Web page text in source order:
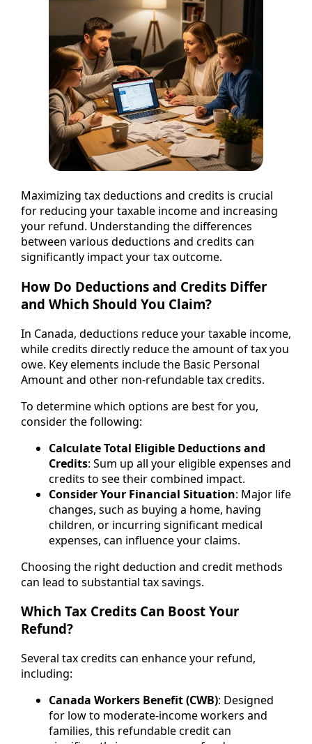
Maximizing tax deductions and credits is crucial
for reducing your taxable income and increasing
your refund. Understanding the differences
between various deductions and credits can
significantly impact your tax outcome.
How Do Deductions and Credits Differ
and Which Should You Claim?
In Canada, deductions reduce your taxable income,
while credits directly reduce the amount of tax you
owe. Key elements include the Basic Personal
Amount and other non-refundable tax credits.
To determine which options are best for you,
consider the following:
Calculate Total Eligible Deductions and
Credits: Sum up all your eligible expenses and
credits to see their combined impact.
Consider Your Financial Situation: Major life
changes, such as buying a home, having
children, or incurring significant medical
expenses, can influence your claims.
Choosing the right deduction and credit methods
can lead to substantial tax savings.
Which Tax Credits Can Boost Your
Refund?
Several tax credits can enhance your refund,
including:
Canada Workers Benefit (CWB): Designed
for low to moderate-income workers and
families, this refundable credit can